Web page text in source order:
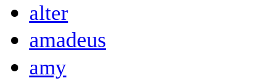
alter
amadeus
amy